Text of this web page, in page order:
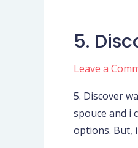
5.
Leave a
5. Discover
spouce and i
options. But,
5.
ways
to
huge